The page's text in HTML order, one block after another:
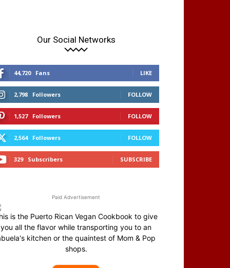
Our Social Networks
44,720 Fans LIKE
2,798 Followers FOLLOW
1,527 Followers FOLLOW
2,564 Followers FOLLOW
329 Subscribers SUBSCRIBE
Paid Advertisement
is the Puerto Rican Vegan Cookbook to give
you all the flavor while transporting you to an
kitchen or the quaintest of Mom & Pop
shops.